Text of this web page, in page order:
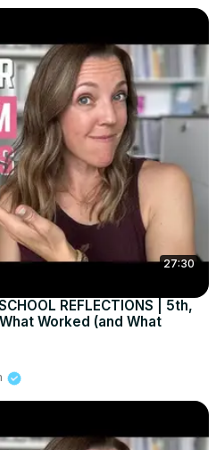
27:30
REFLECTIONS | 5th,
Worked (and What